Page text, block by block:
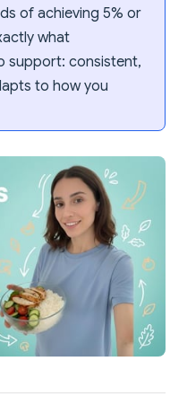
of achieving 5% or
what
support: consistent,
to how you